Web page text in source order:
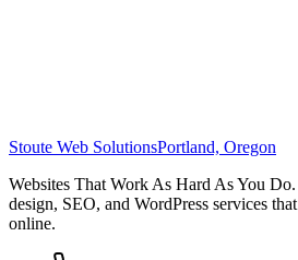
Stoute Web SolutionsPortland, Oregon
Websites That Work As Hard As You
design, SEO, and WordPress services
online.